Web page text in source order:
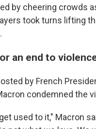
by cheering crowds
took turns lifting
an end to
by French
condemned the
used to it," Macron